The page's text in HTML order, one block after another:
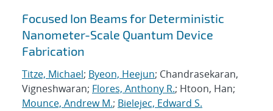
Focused Ion Beams for Deterministic
Nanometer-Scale Quantum Device
Fabrication
Titze, Michael; Byeon, Heejun; Chandrasekaran,
Vigneshwaran; Flores, Anthony R.; Htoon, Han;
Mounce, Andrew M.; Bielejec, Edward S.